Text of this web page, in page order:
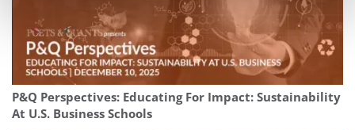
P&Q Perspectives: Educating For Impact: Sustainability
At U.S. Business Schools